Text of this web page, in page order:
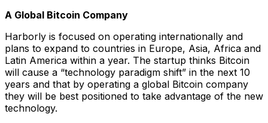
A Global Bitcoin Company
Harborly is focused on operating internationally and
plans to expand to countries in Europe, Asia, Africa and
Latin America within a year. The startup thinks Bitcoin
will cause a “technology paradigm shift” in the next 10
years and that by operating a global Bitcoin company
they will be best positioned to take advantage of the new
technology.